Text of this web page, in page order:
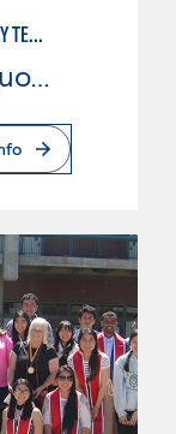
UNIVERSITY STUDIES: ELEMENTARY TEACHING PREPARATION
College of the Sequoias